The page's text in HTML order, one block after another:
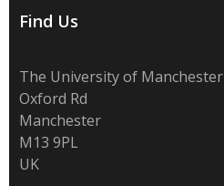
Find Us
The University of Manchester
Oxford Rd
Manchester
M13 9PL
UK